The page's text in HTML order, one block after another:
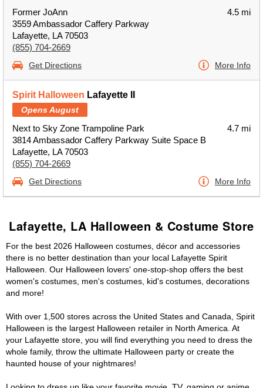
Former JoAnn
3559 Ambassador Caffery Parkway
Lafayette, LA 70503
(855) 704-2669
4.5 mi
Get Directions More Info
Spirit Halloween Lafayette II
Opens August
Next to Sky Zone Trampoline Park
3814 Ambassador Caffery Parkway Suite Space B
Lafayette, LA 70503
(855) 704-2669
4.7 mi
Get Directions More Info
Lafayette, LA Halloween & Costume Store
For the best 2026 Halloween costumes, décor and accessories
there is no better destination than your local Lafayette Spirit
Halloween. Our Halloween lovers' one-stop-shop offers the best
women's costumes, men's costumes, kid's costumes, decorations
and more!
With over 1,500 stores across the United States and Canada, Spirit
Halloween is the largest Halloween retailer in North America. At
your Lafayette store, you will find everything you need to dress the
whole family, throw the ultimate Halloween party or create the
haunted house of your nightmares!